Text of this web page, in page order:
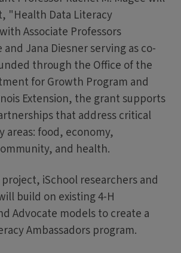
"Health Data Literacy
Associate Professors
Jana Diesner serving as co-
through the Office of the
for Growth Program and
Extension, the grant supports
that address critical
areas: food, economy,
and health.
iSchool researchers and
build on existing 4-H
Advocate models to create a
Ambassadors program.